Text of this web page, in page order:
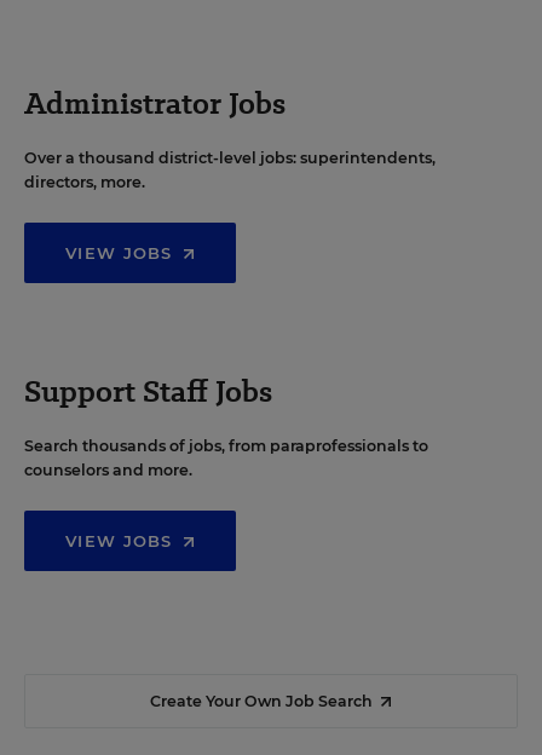
Administrator Jobs
Over a thousand district-level jobs: superintendents,
directors, more.
VIEW JOBS
Support Staff Jobs
Search thousands of jobs, from paraprofessionals to
counselors and more.
VIEW JOBS
Create Your Own Job Search